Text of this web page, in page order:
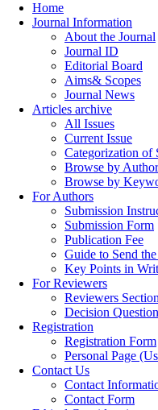
Home
Journal Information
About the Journal
Journal ID
Editorial Board
Aims& Scopes
Journal News
Articles archive
All Issues
Current Issue
Categorization of
Browse by
Browse by
For Authors
Submission
Submission Form
Publication Fee
Guide to Send
Key Points in
For Reviewers
Reviewers Section
Decision
Registration
Registration Form
Personal Page
Contact Us
Contact
Contact Form